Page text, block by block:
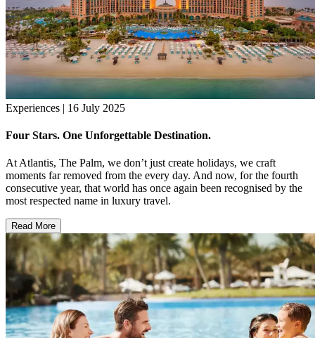
Experiences | 16 July 2025
Four Stars. One Unforgettable Destination.
At Atlantis, The Palm, we don’t just create holidays, we craft
moments far removed from the every day. And now, for the fourth
consecutive year, that world has once again been recognised by the
most respected name in luxury travel.
Read More